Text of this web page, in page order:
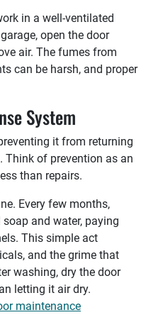
in a well-ventilated
open the door
air. The fumes from
can be harsh, and proper
System
it from returning
Think of prevention as an
than repairs.
Every few months,
and water, paying
This simple act
and the grime that
washing, dry the door
letting it air dry.
maintenance